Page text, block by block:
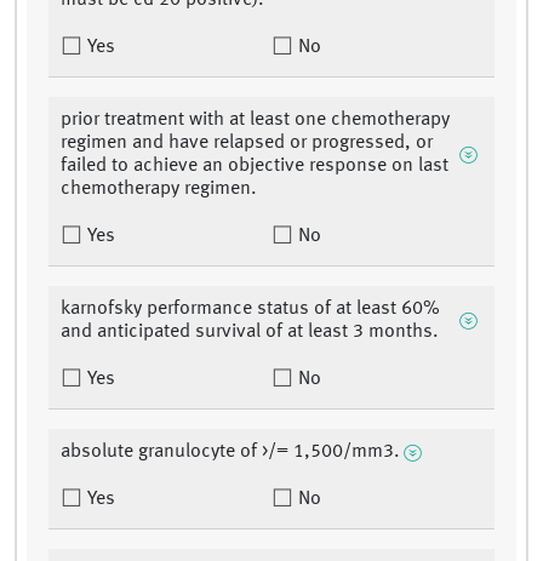
Yes No
prior treatment with at least one chemotherapy
regimen and have relapsed or progressed, or
failed to achieve an objective response on last
chemotherapy regimen.
Yes No
karnofsky performance status of at least 60%
and anticipated survival of at least 3 months.
Yes No
absolute granulocyte of >/= 1,500/mm3.
Yes No